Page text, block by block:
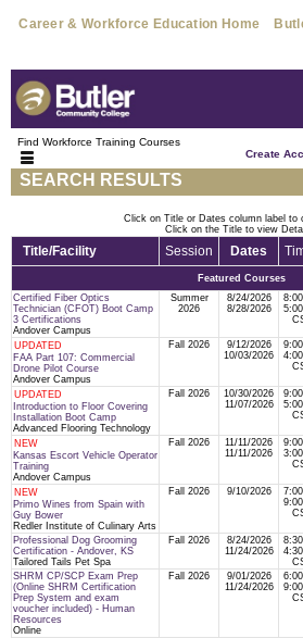
Career & Workforce Education Home
Find Workforce Training Courses
Create
SEARCH RESULTS
Click on Title or Dates column label to
Click on the Title to view
Title/Facility Session Dates
Featured Courses
Certified Fiber Optics
Technician (CFOT) Boot Camp
3 Certifications
Andover Campus
Summer
2026
8/24/2026
8/28/2026
UPDATED
FAA Part 107: Commercial
Drone Pilot Course
Andover Campus
Fall 2026
9/12/2026
10/03/2026
UPDATED
Introduction to Floor Covering
Installation Boot Camp
Advanced Flooring Technology
Fall 2026
10/30/2026
11/07/2026
NEW
Kansas Escort Vehicle Operator
Training
Andover Campus
Fall 2026
11/11/2026
11/11/2026
NEW
Primo Wines from Spain with
Guy Bower
Redler Institute of Culinary Arts
Fall 2026 9/10/2026
Professional Dog Grooming
Certification - Andover, KS
Tailored Tails Pet Spa
Fall 2026
8/24/2026
11/24/2026
SHRM CP/SCP Exam Prep
(Online SHRM Certification
Prep System and exam
voucher included) - Human
Resources
Online
Fall 2026
9/01/2026
11/24/2026